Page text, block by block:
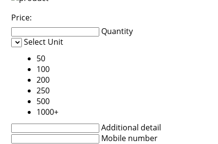
Price:
Quantity
Select Unit
50
100
200
250
500
1000+
Additional detail
Mobile number